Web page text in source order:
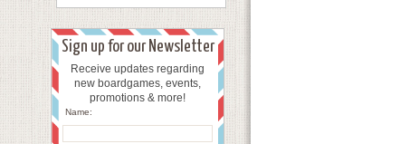
Sign up for our Newsletter
Receive updates regarding
new boardgames, events,
promotions & more!
Name: